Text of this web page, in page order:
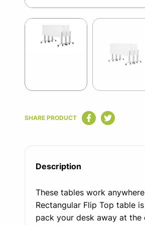
1
of
SHARE PRODUCT
Description
These tables work
Rectangular Flip Top table
pack your desk away at